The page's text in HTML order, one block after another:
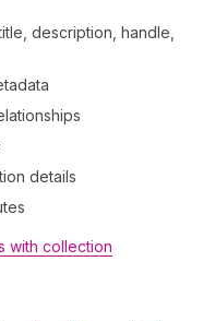
description, handle,
details
with collection